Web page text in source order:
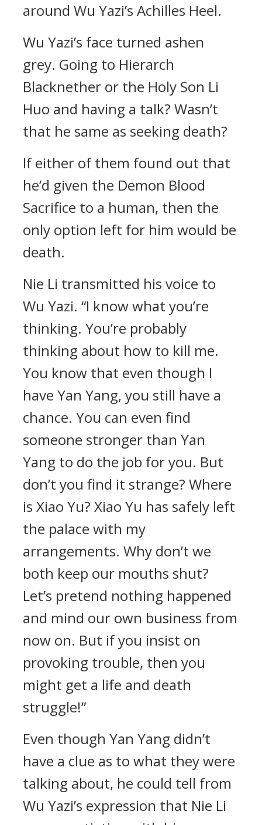
around Wu Yazi’s Achilles Heel.
Wu Yazi’s face turned ashen
grey. Going to Hierarch
Blacknether or the Holy Son Li
Huo and having a talk? Wasn’t
that he same as seeking death?
If either of them found out that
he’d given the Demon Blood
Sacrifice to a human, then the
only option left for him would be
death.
Nie Li transmitted his voice to
Wu Yazi. “I know what you’re
thinking. You’re probably
thinking about how to kill me.
You know that even though I
have Yan Yang, you still have a
chance. You can even find
someone stronger than Yan
Yang to do the job for you. But
don’t you find it strange? Where
is Xiao Yu? Xiao Yu has safely left
the palace with my
arrangements. Why don’t we
both keep our mouths shut?
Let’s pretend nothing happened
and mind our own business from
now on. But if you insist on
provoking trouble, then you
might get a life and death
struggle!”
Even though Yan Yang didn’t
have a clue as to what they were
talking about, he could tell from
Wu Yazi’s expression that Nie Li